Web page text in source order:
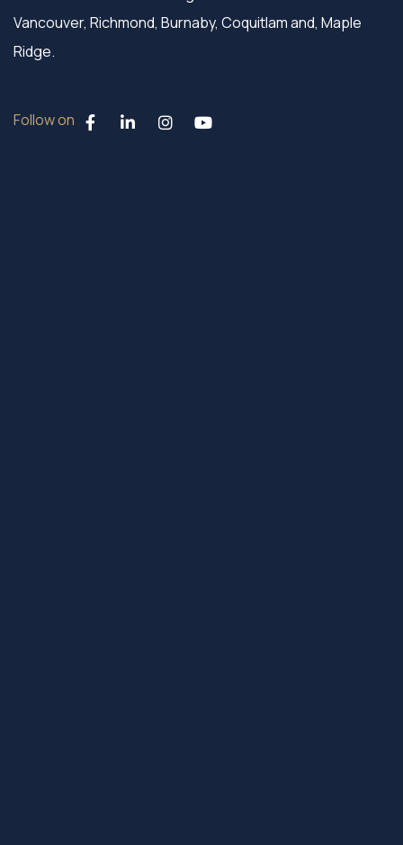
Vancouver, Richmond, Burnaby, Coquitlam and, Maple
Ridge.
Follow on